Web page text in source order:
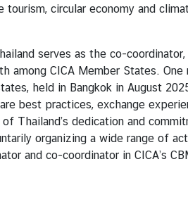
circular economy and
serves as the co-coordinator,
among CICA Member States.
held in Bangkok in August
best practices, exchange
Thailand’s dedication and
organizing a wide range of
and co-coordinator in CICA’s